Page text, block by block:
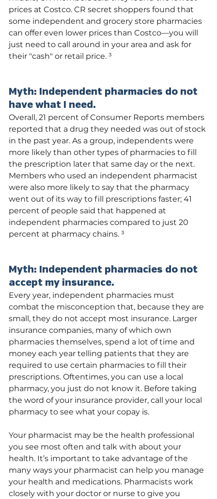
prices at Costco. CR secret shoppers found that
some independent and grocery store pharmacies
can offer even lower prices than Costco—you will
just need to call around in your area and ask for
their "cash" or retail price. ³
Myth: Independent pharmacies do not
have what I need.
Overall, 21 percent of Consumer Reports members
reported that a drug they needed was out of stock
in the past year. As a group, independents were
more likely than other types of pharmacies to fill
the prescription later that same day or the next.
Members who used an independent pharmacist
were also more likely to say that the pharmacy
went out of its way to fill prescriptions faster; 41
percent of people said that happened at
independent pharmacies compared to just 20
percent at pharmacy chains. ³
Myth: Independent pharmacies do not
accept my insurance.
Every year, independent pharmacies must
combat the misconception that, because they are
small, they do not accept most insurance. Larger
insurance companies, many of which own
pharmacies themselves, spend a lot of time and
money each year telling patients that they are
required to use certain pharmacies to fill their
prescriptions. Oftentimes, you can use a local
pharmacy, you just do not know it. Before taking
the word of your insurance provider, call your local
pharmacy to see what your copay is.
Your pharmacist may be the health professional
you see most often and talk with about your
health. It’s important to take advantage of the
many ways your pharmacist can help you manage
your health and medications. Pharmacists work
closely with your doctor or nurse to give you